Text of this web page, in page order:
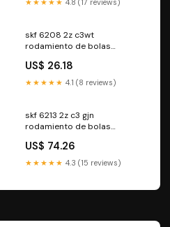
skf 6208 2z c3wt
rodamiento de bolas
US$ 26.18
★★★★★ 4.1 (8 reviews)
skf 6213 2z c3 gjn
rodamiento de bolas
US$ 74.26
★★★★★ 4.3 (15 reviews)